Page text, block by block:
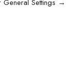
General Settings →